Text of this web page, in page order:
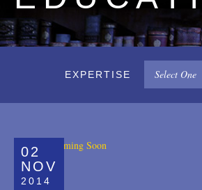
EXPERTISE Select One
All
02
NOV
2014